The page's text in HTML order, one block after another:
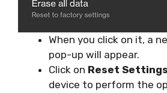
When you click on it, a
pop-up will appear.
Click on Reset Settings
device to perform the